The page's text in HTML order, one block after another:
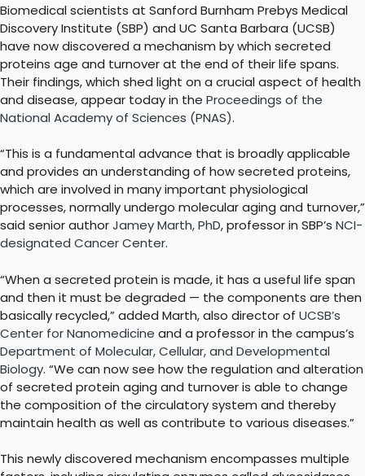
Biomedical scientists at Sanford Burnham Prebys Medical
Discovery Institute (SBP) and UC Santa Barbara (UCSB)
have now discovered a mechanism by which secreted
proteins age and turnover at the end of their life spans.
Their findings, which shed light on a crucial aspect of health
and disease, appear today in the Proceedings of the
National Academy of Sciences (PNAS).
“This is a fundamental advance that is broadly applicable
and provides an understanding of how secreted proteins,
which are involved in many important physiological
processes, normally undergo molecular aging and turnover,”
said senior authorJamey Marth, PhD, professor in SBP’s NCI-
designated Cancer Center.
“When a secreted protein is made, it has a useful life span
and then it must be degraded — the components are then
basically recycled,” added Marth, also director of UCSB’s
Center for Nanomedicine and a professor in the campus’s
Department of Molecular, Cellular, and Developmental
Biology. “We can now see how the regulation and alteration
of secreted protein aging and turnover is able to change
the composition of the circulatory system and thereby
maintain health as well as contribute to various diseases.”
This newly discovered mechanism encompasses multiple